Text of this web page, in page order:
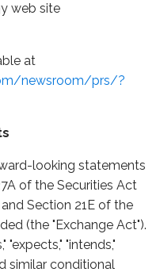
web site
at
newsroom/prs/?
looking statements
of the Securities Act
Section 21E of the
(the "Exchange Act").
"expects," "intends,"
similar conditional